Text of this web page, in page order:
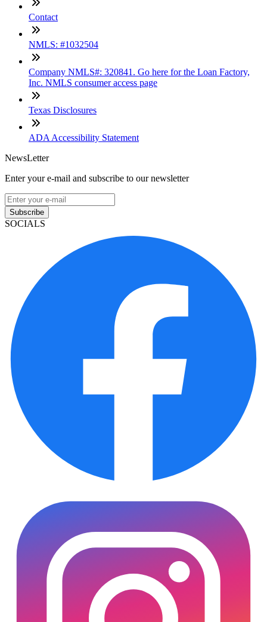
Contact
NMLS: #1032504
Company NMLS#: 320841. Go here for the Loan Factory,
Inc. NMLS consumer access page
Texas Disclosures
ADA Accessibility Statement
NewsLetter
Enter your e-mail and subscribe to our newsletter
Subscribe
SOCIALS